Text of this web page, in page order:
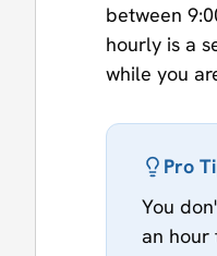
between
hourly is a
while you
Pro
You
an hour